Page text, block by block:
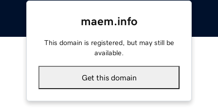
maem.info
This domain is registered, but may still be
available.
Get this domain